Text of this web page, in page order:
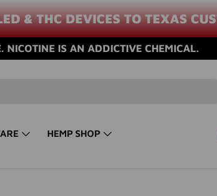
& THC DEVICES TO TEXAS
NICOTINE IS AN ADDICTIVE CHEMICAL.
HEMP SHOP